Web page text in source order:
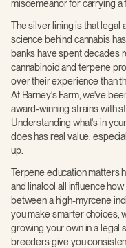
misdemeanor for carrying a
The silver lining is that legal
science behind cannabis
banks have spent decades
cannabinoid and terpene
over their experience than
At Barney's Farm, we've
award-winning strains with
Understanding what's in
does has real value,
up.
Terpene education matters
and linalool all influence
between a high-myrcene
you make smarter choices,
growing your own in a legal
breeders give you